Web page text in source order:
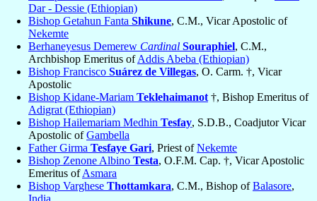
Dar - Dessie (Ethiopian)
Bishop Getahun Fanta Shikune, C.M., Vicar Apostolic of
Nekemte
Berhaneyesus Demerew Cardinal Souraphiel, C.M.,
Archbishop Emeritus ofAddis Abeba (Ethiopian)
Bishop Francisco Suárez de Villegas, O. Carm. †, Vicar
Apostolic
Bishop Kidane-Mariam Teklehaimanot †, Bishop Emeritus of
Adigrat (Ethiopian)
Bishop Hailemariam Medhin Tesfay, S.D.B., Coadjutor Vicar
Apostolic ofGambella
Father Girma Tesfaye Gari, Priest ofNekemte
Bishop Zenone Albino Testa, O.F.M. Cap. †, Vicar Apostolic
Emeritus ofAsmara
Bishop Varghese Thottamkara, C.M., Bishop ofBalasore,